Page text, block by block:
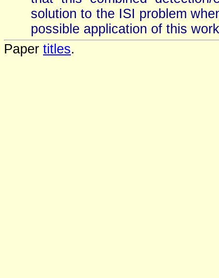
solution to the ISI problem
possible application of this
Paper titles.